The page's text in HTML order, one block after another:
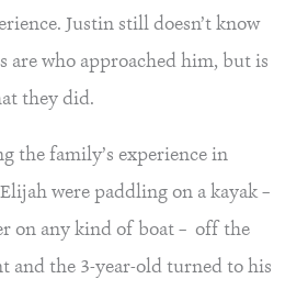
Justin still doesn’t know
are who approached him, but is
they did.
the family’s experience in
were paddling on a kayak –
on any kind of boat –  off the
and the 3-year-old turned to his